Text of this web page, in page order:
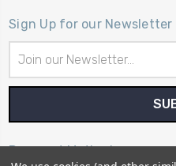
Sign Up for our Newsletter
Address
Payment Method